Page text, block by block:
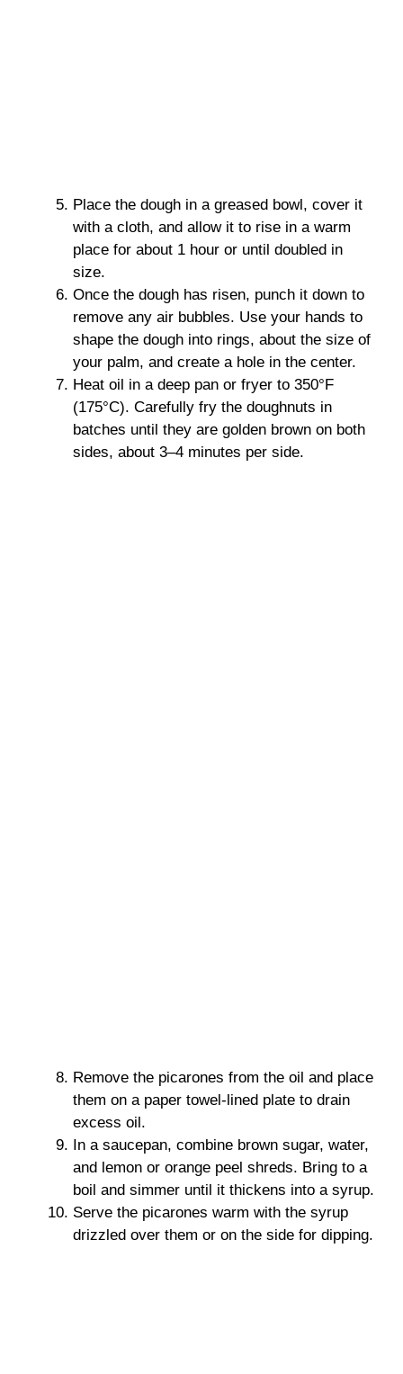
Place the dough in a greased bowl, cover it
with a cloth, and allow it to rise in a warm
place for about 1 hour or until doubled in
size.
Once the dough has risen, punch it down to
remove any air bubbles. Use your hands to
shape the dough into rings, about the size of
your palm, and create a hole in the center.
Heat oil in a deep pan or fryer to 350°F
(175°C). Carefully fry the doughnuts in
batches until they are golden brown on both
sides, about 3–4 minutes per side.
Remove the picarones from the oil and place
them on a paper towel-lined plate to drain
excess oil.
In a saucepan, combine brown sugar, water,
and lemon or orange peel shreds. Bring to a
boil and simmer until it thickens into a syrup.
Serve the picarones warm with the syrup
drizzled over them or on the side for dipping.